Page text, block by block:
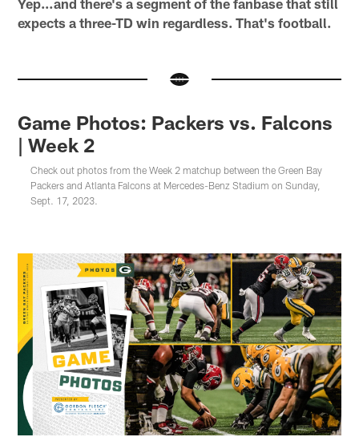
Yep…and there's a segment of the fanbase that still
expects a three-TD win regardless. That's football.
Game Photos: Packers vs. Falcons
| Week 2
Check out photos from the Week 2 matchup between the Green Bay
Packers and Atlanta Falcons at Mercedes-Benz Stadium on Sunday,
Sept. 17, 2023.